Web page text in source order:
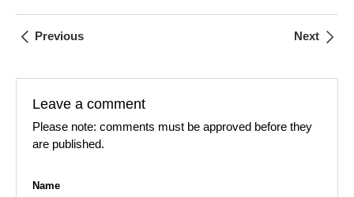
Previous Next
Leave a comment
Please note: comments must be approved before they
are published.
Name